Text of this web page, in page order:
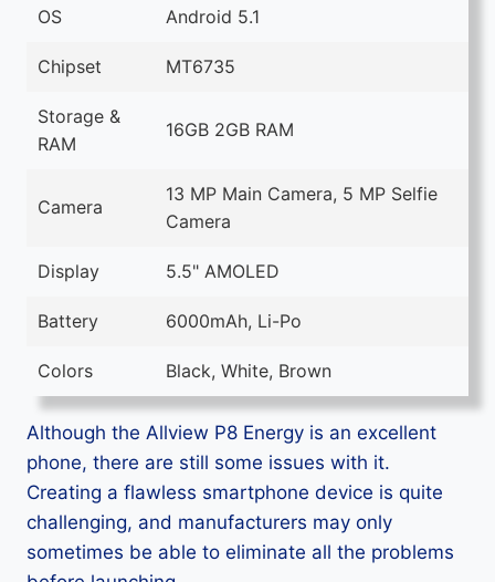
OS Android 5.1
Chipset MT6735
Storage &
RAM
16GB 2GB RAM
Camera
13 MP Main Camera, 5 MP Selfie
Camera
Display 5.5" AMOLED
Battery 6000mAh, Li-Po
Colors Black, White, Brown
Although the Allview P8 Energy is an excellent
phone, there are still some issues with it.
Creating a flawless smartphone device is quite
challenging, and manufacturers may only
sometimes be able to eliminate all the problems